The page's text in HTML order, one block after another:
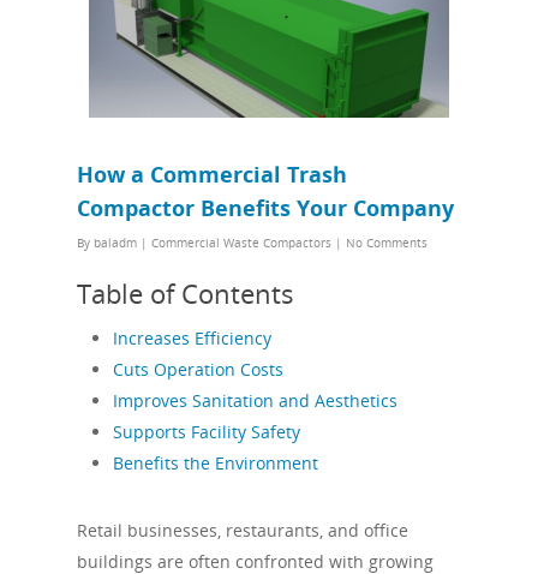
How a Commercial Trash
Compactor Benefits Your Company
By baladm | Commercial Waste Compactors | No Comments
Table of Contents
Increases Efficiency
Cuts Operation Costs
Improves Sanitation and Aesthetics
Supports Facility Safety
Benefits the Environment
Retail businesses, restaurants, and office
buildings are often confronted with growing